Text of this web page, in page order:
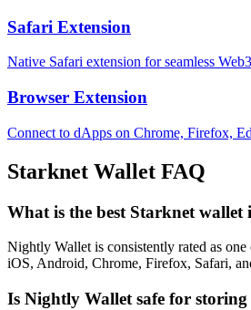
Safari Extension
Native Safari extension for seamless
Browser Extension
Connect to dApps on Chrome, Firefox,
Starknet Wallet FAQ
What is the best Starknet wallet
Nightly Wallet is consistently rated as
iOS, Android, Chrome, Firefox, Safari,
Is Nightly Wallet safe for